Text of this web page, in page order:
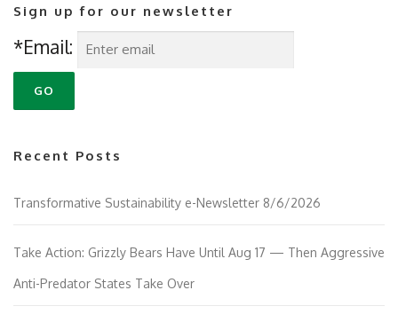
Sign up for our newsletter
*Email:
Recent Posts
Transformative Sustainability e-Newsletter 8/6/2026
Take Action: Grizzly Bears Have Until Aug 17 — Then Aggressive
Anti-Predator States Take Over